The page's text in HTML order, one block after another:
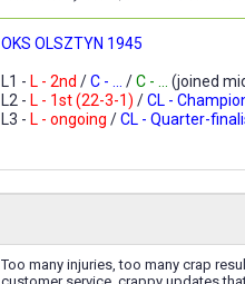
OKS OLSZTYN 1945
L1 - L - 2nd /C - ... /C - ... (joined
L2 - L - 1st (22-3-1) /CL -
L3 - L - ongoing /CL - Quarter-
Too many injuries, too many crap